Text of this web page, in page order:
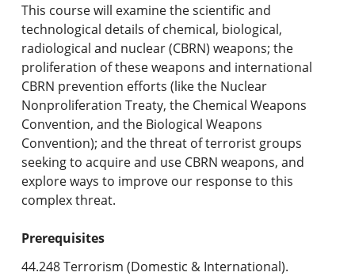
Online & Professional Studies
About the University and Mission
Accreditation and Professional Memberships
Academic Catalog Archives
Advanced Course Search
Print My Catalog
This course will examine the scientific and
technological details of chemical, biological,
radiological and nuclear (CBRN) weapons; the
proliferation of these weapons and international
CBRN prevention efforts (like the Nuclear
Nonproliferation Treaty, the Chemical Weapons
Convention, and the Biological Weapons
Convention); and the threat of terrorist groups
seeking to acquire and use CBRN weapons, and
explore ways to improve our response to this
complex threat.
Prerequisites
44.248 Terrorism (Domestic & International).